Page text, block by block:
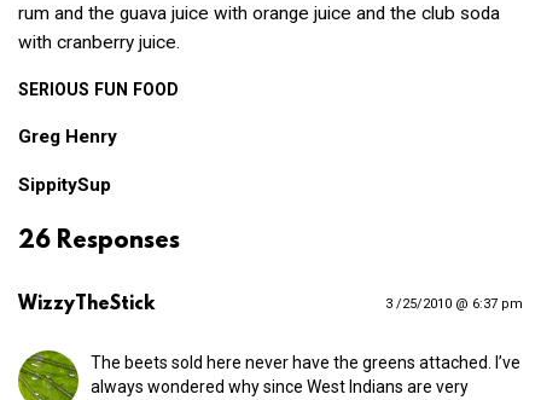
rum and the guava juice with orange juice and the club soda
with cranberry juice.
SERIOUS FUN FOOD
Greg Henry
SippitySup
26 Responses
WizzyTheStick 3 /25/2010 @ 6:37 pm
The beets sold here never have the greens attached. I’ve
always wondered why since West Indians are very